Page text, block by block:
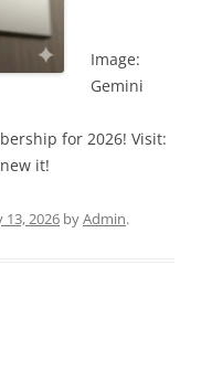
Image:
Gemini
for 2026! Visit:
it!
13, 2026 byAdmin.